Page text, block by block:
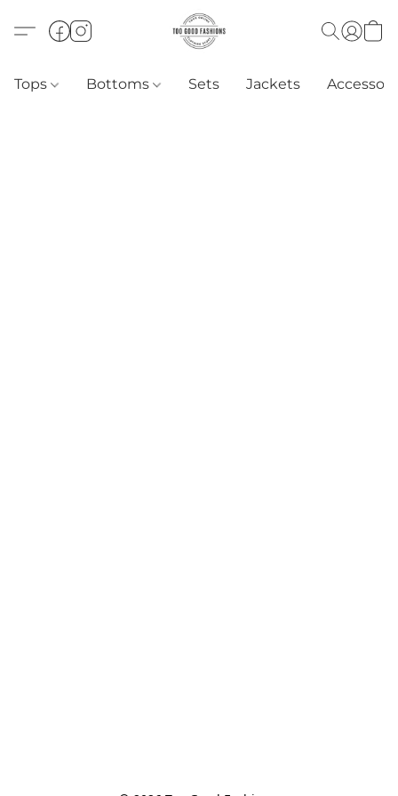
Tops Bottoms Sets Jackets